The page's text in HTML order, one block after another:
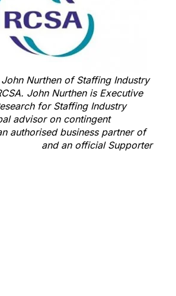
Nurthen of Staffing Industry
John Nurthen is Executive
for Staffing Industry
advisor on contingent
authorised business partner of
and an official Supporter